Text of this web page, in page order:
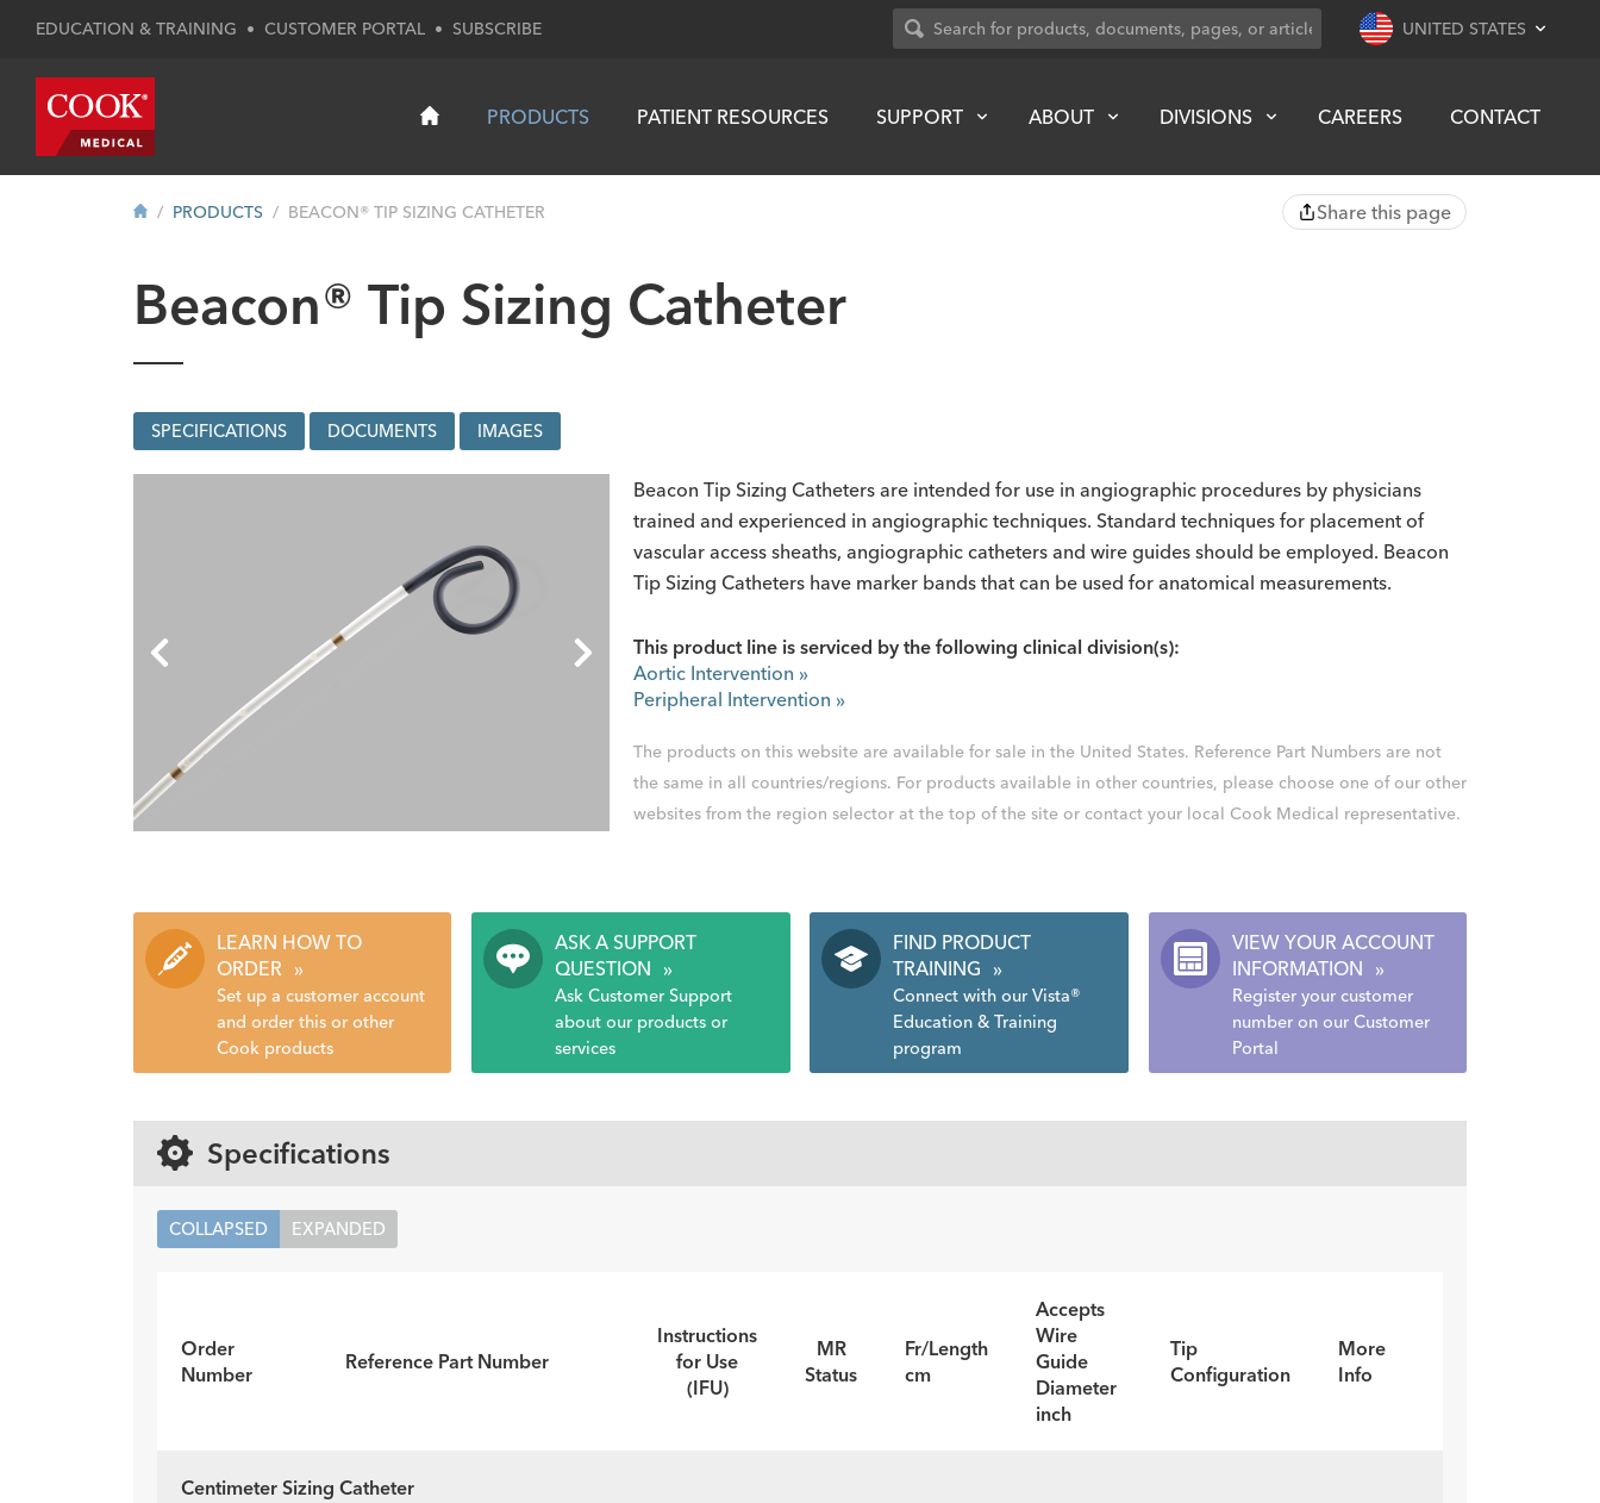
EDUCATION & TRAINING • CUSTOMER PORTAL • SUBSCRIBE UNITED STATES
PRODUCTS PATIENT RESOURCES SUPPORT ABOUT DIVISIONS CAREERS CONTACT
PRODUCTS BEACON® TIP SIZING CATHETER Share this page
Beacon® Tip Sizing Catheter
SPECIFICATIONS DOCUMENTS IMAGES
Beacon Tip Sizing Catheters are intended for use in angiographic procedures by physicians
trained and experienced in angiographic techniques. Standard techniques for placement of
vascular access sheaths, angiographic catheters and wire guides should be employed. Beacon
Tip Sizing Catheters have marker bands that can be used for anatomical measurements.
This product line is serviced by the following clinical division(s):
Aortic Intervention »
Peripheral Intervention »
The products on this website are available for sale in the United States. Reference Part Numbers are not
the same in all countries/regions. For products available in other countries, please choose one of our other
websites from the region selector at the top of the site or contact your local Cook Medical representative.
LEARN HOW TO
ORDER
»
Set up a customer account
and order this or other
Cook products
ASK A SUPPORT
QUESTION
»
Ask Customer Support
about our products or
services
FIND PRODUCT
TRAINING
»
Connect with our Vista®
Education & Training
program
VIEW YOUR ACCOUNT
INFORMATION
»
Register your customer
number on our Customer
Portal
Specifications
COLLAPSED EXPANDED
Order
Number
Reference Part Number
Instructions
for Use
(IFU)
MR
Status
Fr/Length
cm
Accepts
Wire
Guide
Diameter
inch
Tip
Configuration
More
Info
Centimeter Sizing Catheter